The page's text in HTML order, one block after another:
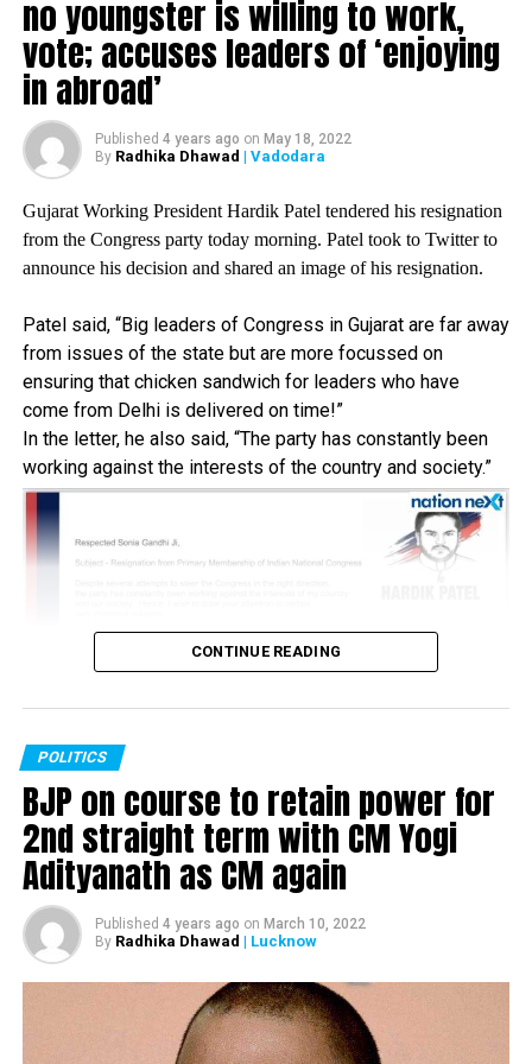
RELATED TOPICS:
UP NEXT
Suresh Raina, Guru Randhawa, Susanne Khan arrested
for violating COVID-19 norms; later released on bail
DON'T MISS
West Bengal
no youngster is willing to work,
vote; accuses leaders of ‘enjoying
in abroad’
Published 4 years ago on May 18, 2022
By Radhika Dhawad | Vadodara
Gujarat Working President Hardik Patel tendered his resignation
from the Congress party today morning. Patel took to Twitter to
announce his decision and shared an image of his resignation.
Patel said, “Big leaders of Congress in Gujarat are far away
from issues of the state but are more focussed on
ensuring that chicken sandwich for leaders who have
come from Delhi is delivered on time!”
In the letter, he also said, “The party has constantly been
working against the interests of the country and society.”
CONTINUE READING
POLITICS
BJP on course to retain power for
2nd straight term with CM Yogi
Adityanath as CM again
Published 4 years ago on March 10, 2022
By Radhika Dhawad | Lucknow